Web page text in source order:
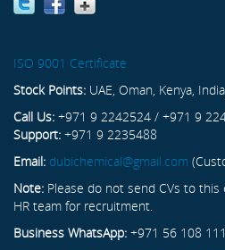
ISO 9001 Certificate
Stock Points: UAE, Oman, Kenya,
Call Us: +971 9 2242524 / +971 9
Support: +971 9 2235488
Email: dubichemical@gmail.com
Note: Please do not send CVs to this
HR team for recruitment.
Business WhatsApp: +971 56 108